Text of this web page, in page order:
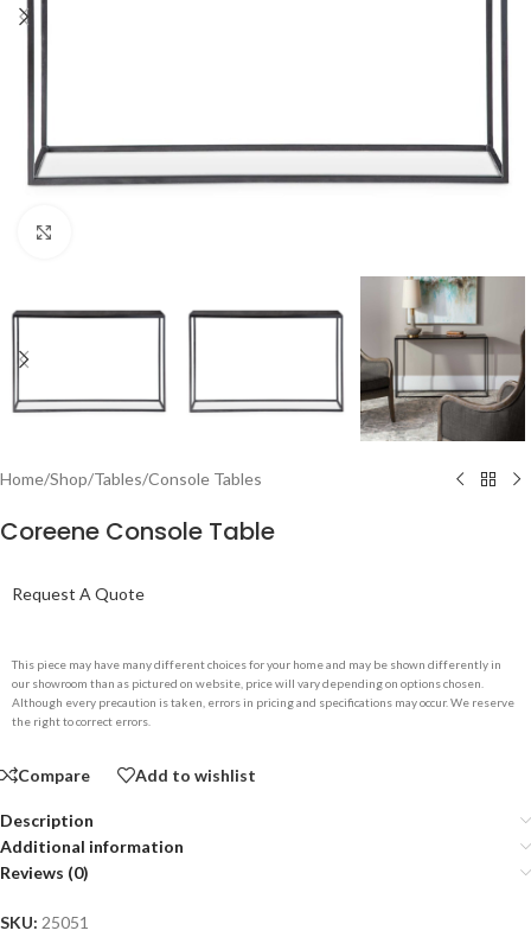
Home/Shop/Tables/Console Tables
Coreene Console Table
Request A Quote
This piece may have many different choices for your home and may be shown differently in
our showroom than as pictured on website, price will vary depending on options chosen.
Although every precaution is taken, errors in pricing and specifications may occur. We reserve
the right to correct errors.
Compare Add to wishlist
Description
Additional information
Reviews (0)
SKU: 25051